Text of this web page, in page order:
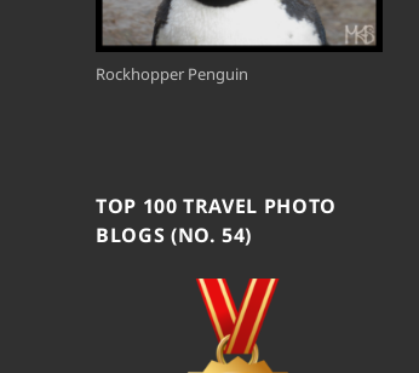
Rockhopper Penguin
TOP 100 TRAVEL PHOTO
BLOGS (NO. 54)